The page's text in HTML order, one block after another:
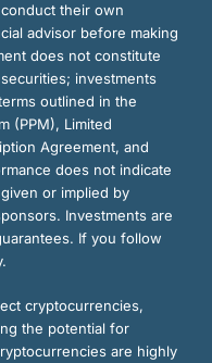
their own
advisor before making
does not constitute
investments
outlined in the
(PPM), Limited
Agreement, and
does not indicate
or implied by
Investments are
If you follow
cryptocurrencies,
the potential for
are highly